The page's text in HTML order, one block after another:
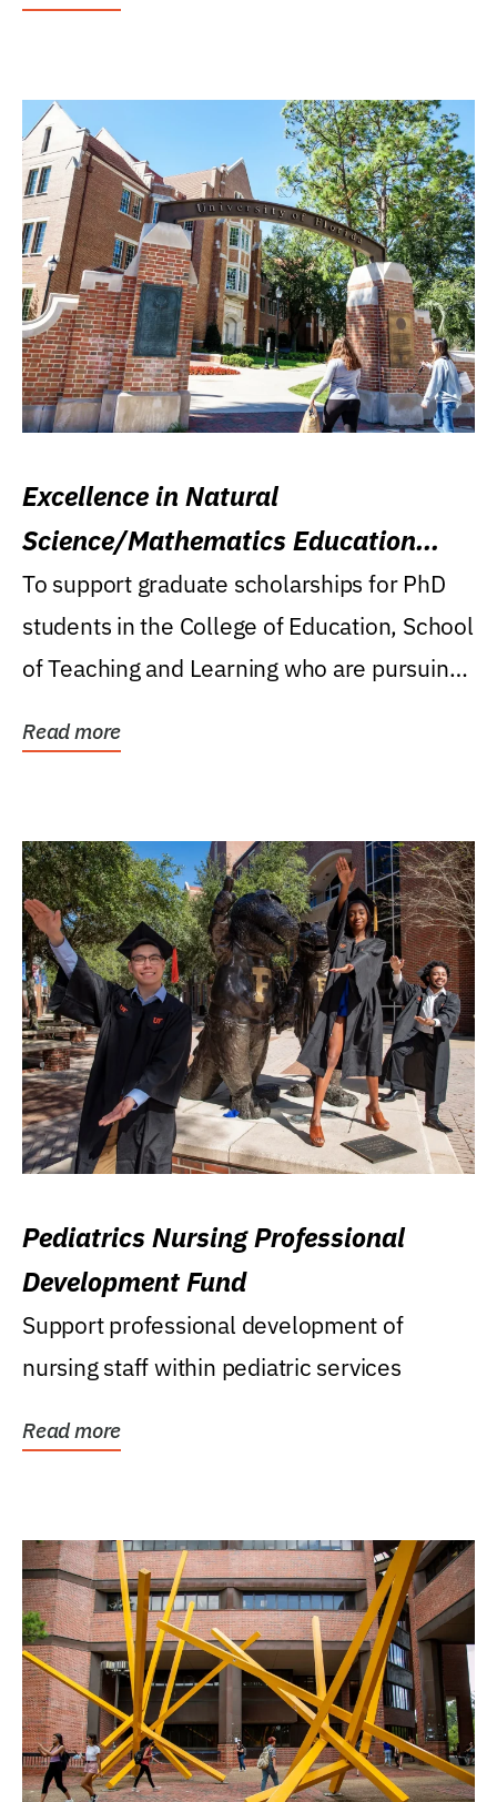
Excellence in Natural
Science/Mathematics Education
Research Award
To support graduate scholarships for PhD
students in the College of Education, School
of Teaching and Learning who are pursuing
Read more
Pediatrics Nursing Professional
Development Fund
Support professional development of
nursing staff within pediatric services
Read more